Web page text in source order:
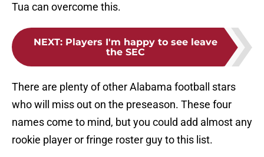
Tua can overcome this.
NEXT: Players I'm happy to see leave
the SEC
There are plenty of other Alabama football stars
who will miss out on the preseason. These four
names come to mind, but you could add almost any
rookie player or fringe roster guy to this list.